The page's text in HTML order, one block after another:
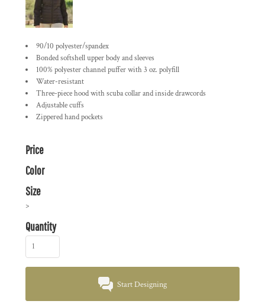
90/10 polyester/spandex
Bonded softshell upper body and sleeves
100% polyester channel puffer with 3 oz. polyfill
Water-resistant
Three-piece hood with scuba collar and inside drawcords
Adjustable cuffs
Zippered hand pockets
Price
Color
Size
>
Quantity
Start Designing